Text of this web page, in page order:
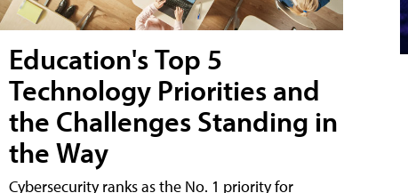
Education's Top 5
Technology Priorities and
the Challenges Standing in
the Way
Cybersecurity ranks as the No. 1 priority for